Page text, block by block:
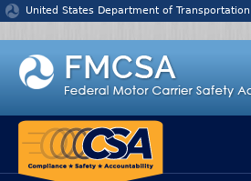
Jump to content
United States Department of Transportation